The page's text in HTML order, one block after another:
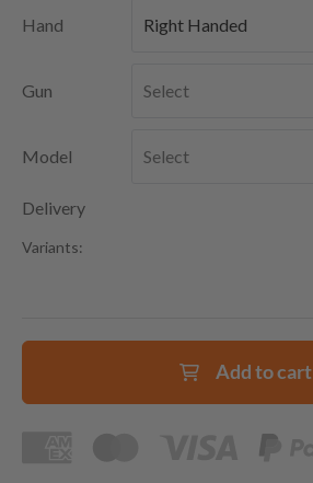
Hand Right Handed
Gun Select
Model Select
Delivery
Variants:
Add to cart